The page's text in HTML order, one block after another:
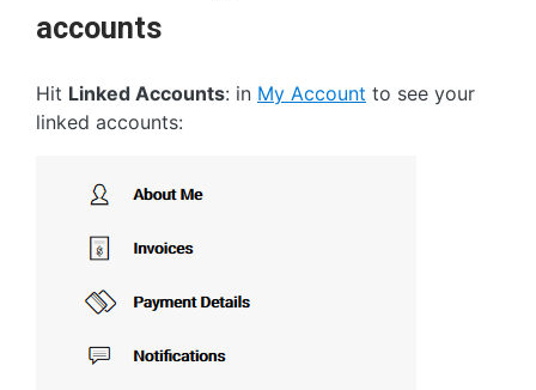
accounts
Hit Linked Accounts: in My Account to see your
linked accounts: